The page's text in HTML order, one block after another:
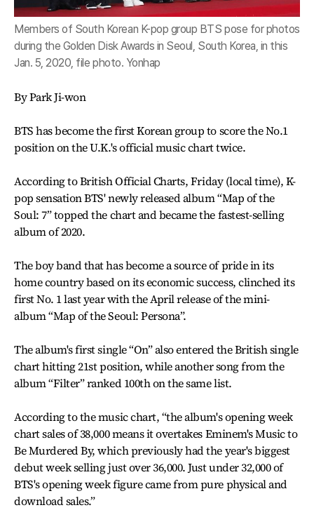
Members of South Korean K-pop group BTS pose for photos
during the Golden Disk Awards in Seoul, South Korea, in this
Jan. 5, 2020, file photo. Yonhap
By Park Ji-won
BTS has become the first Korean group to score the No.1
position on the U.K.'s official music chart twice.
According to British Official Charts, Friday (local time), K-
pop sensation BTS' newly released album “Map of the
Soul: 7” topped the chart and became the fastest-selling
album of 2020.
The boy band that has become a source of pride in its
home country based on its economic success, clinched its
first No. 1 last year with the April release of the mini-
album “Map of the Seoul: Persona”.
The album's first single “On” also entered the British single
chart hitting 21st position, while another song from the
album “Filter” ranked 100th on the same list.
According to the music chart, “the album's opening week
chart sales of 38,000 means it overtakes Eminem's Music to
Be Murdered By, which previously had the year's biggest
debut week selling just over 36,000. Just under 32,000 of
BTS's opening week figure came from pure physical and
download sales.”